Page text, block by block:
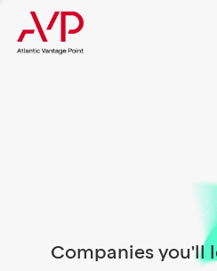
Companies you'll